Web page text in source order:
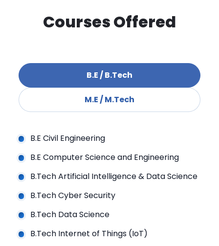
Courses Offered
B.E / B.Tech
M.E / M.Tech
B.E Civil Engineering
B.E Computer Science and Engineering
B.Tech Artificial Intelligence & Data Science
B.Tech Cyber Security
B.Tech Data Science
B.Tech Internet of Things (IoT)